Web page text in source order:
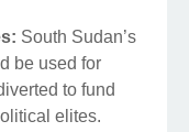
South Sudan’s
be used for
to fund
elites.